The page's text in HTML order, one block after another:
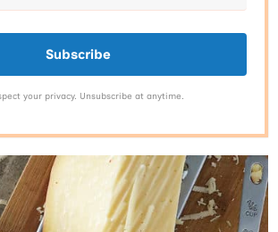
Subscribe
your privacy. Unsubscribe at anytime.